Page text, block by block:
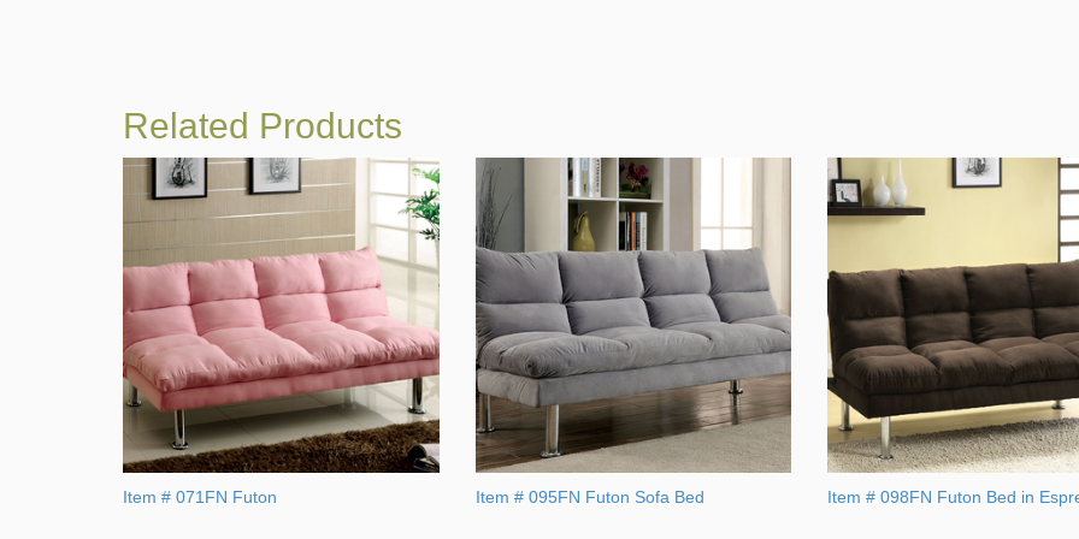
Related Products
Item # 071FN Futon Item # 095FN Futon Sofa Bed Item # 098FN Futon Bed in